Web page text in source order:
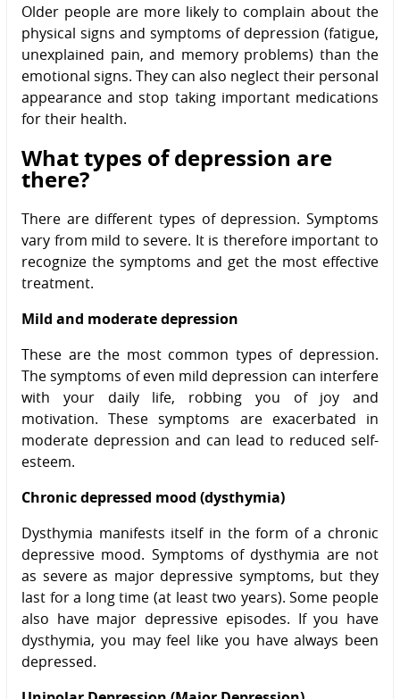
Older people are more likely to complain about the
physical signs and symptoms of depression (fatigue,
unexplained pain, and memory problems) than the
emotional signs. They can also neglect their personal
appearance and stop taking important medications
for their health.
What types of depression are
there?
There are different types of depression. Symptoms
vary from mild to severe. It is therefore important to
recognize the symptoms and get the most effective
treatment.
Mild and moderate depression
These are the most common types of depression.
The symptoms of even mild depression can interfere
with your daily life, robbing you of joy and
motivation. These symptoms are exacerbated in
moderate depression and can lead to reduced self-
esteem.
Chronic depressed mood (dysthymia)
Dysthymia manifests itself in the form of a chronic
depressive mood. Symptoms of dysthymia are not
as severe as major depressive symptoms, but they
last for a long time (at least two years). Some people
also have major depressive episodes. If you have
dysthymia, you may feel like you have always been
depressed.